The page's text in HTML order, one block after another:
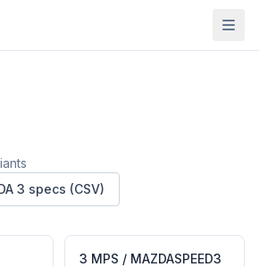
3 specs (CSV)
3 MPS / MAZDASPEED3